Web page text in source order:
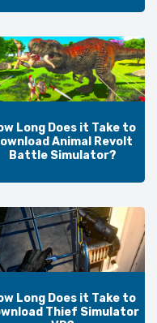
Long Does it Take to
Animal Revolt
Battle Simulator?
Long Does it Take to
Thief Simulator